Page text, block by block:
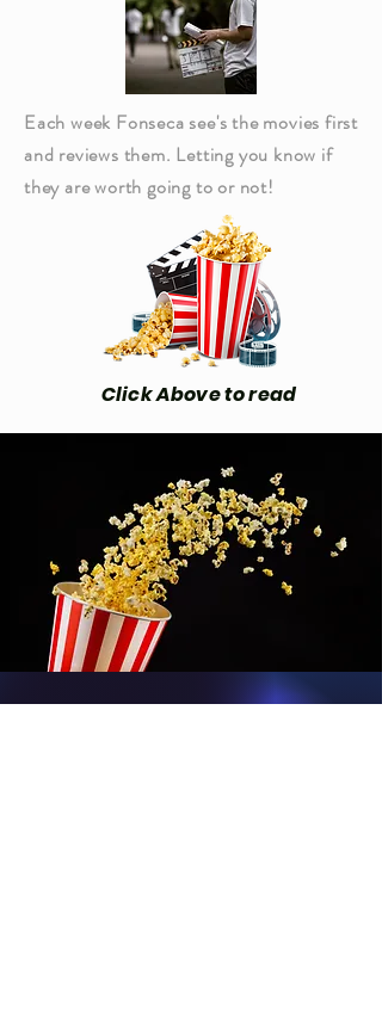
Each week Fonseca see's the movies first
and reviews them. Letting you know if
they are worth going to or not!
Click Above to read